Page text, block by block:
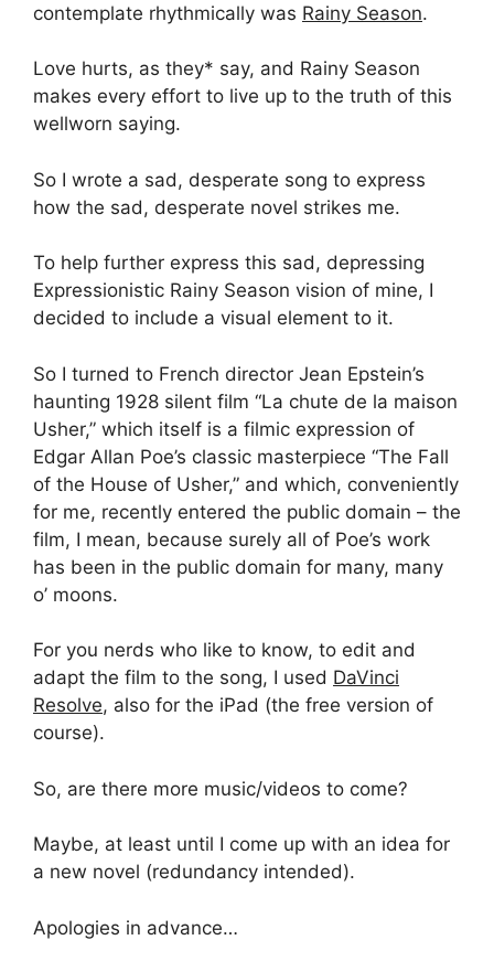
contemplate rhythmically was Rainy Season.
Love hurts, as they* say, and Rainy Season
makes every effort to live up to the truth of this
wellworn saying.
So I wrote a sad, desperate song to express
how the sad, desperate novel strikes me.
To help further express this sad, depressing
Expressionistic Rainy Season vision of mine, I
decided to include a visual element to it.
So I turned to French director Jean Epstein’s
haunting 1928 silent film “La chute de la maison
Usher,” which itself is a filmic expression of
Edgar Allan Poe’s classic masterpiece “The Fall
of the House of Usher,” and which, conveniently
for me, recently entered the public domain – the
film, I mean, because surely all of Poe’s work
has been in the public domain for many, many
o’ moons.
For you nerds who like to know, to edit and
adapt the film to the song, I used DaVinci
Resolve, also for the iPad (the free version of
course).
So, are there more music/videos to come?
Maybe, at least until I come up with an idea for
a new novel (redundancy intended).
Apologies in advance…